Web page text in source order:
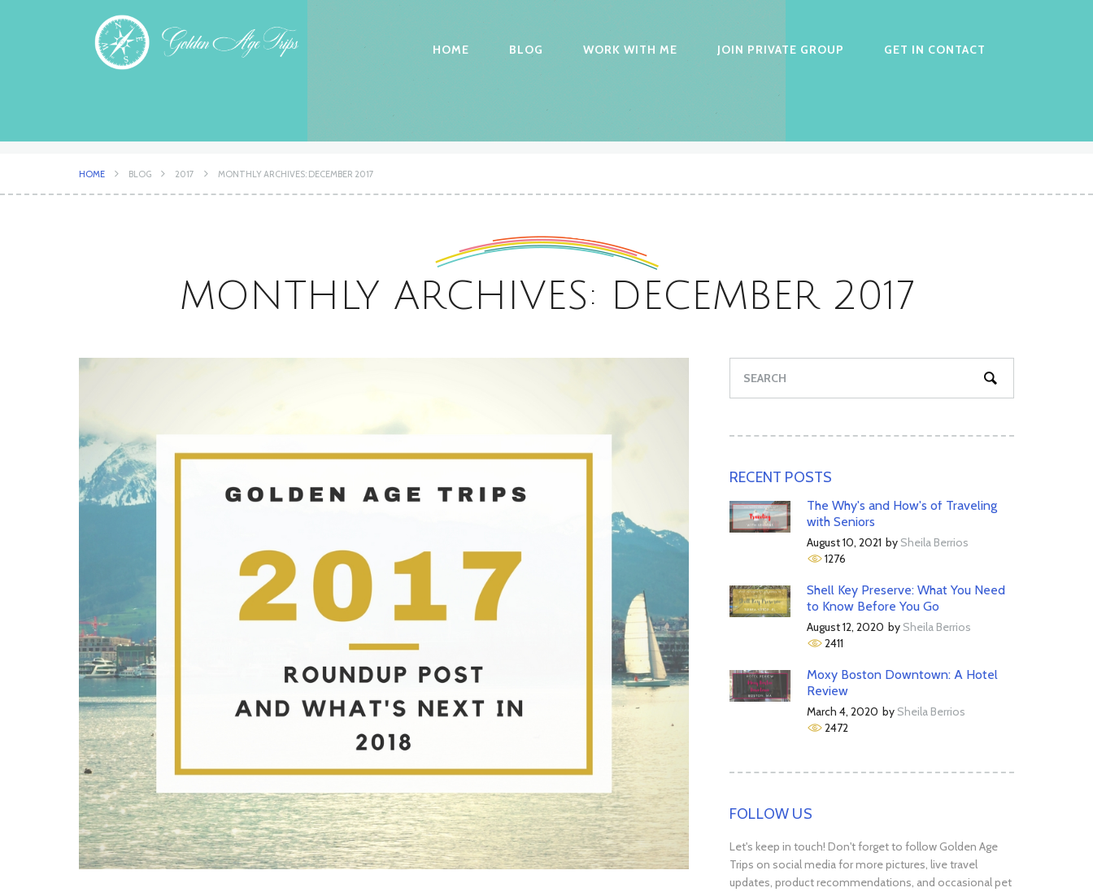
HOME BLOG WORK WITH ME JOIN PRIVATE GROUP GET IN CONTACT
HOME BLOG 2017 MONTHLY ARCHIVES: DECEMBER 2017
MONTHLY ARCHIVES: DECEMBER 2017
RECENT POSTS
The Why's and How's of Traveling
with Seniors
August 10, 2021 by Sheila Berrios
1276
Shell Key Preserve: What You Need
to Know Before You Go
August 12, 2020 by Sheila Berrios
2411
Moxy Boston Downtown: A Hotel
Review
March 4, 2020 by Sheila Berrios
2472
FOLLOW US
Let's keep in touch! Don't forget to follow Golden Age
Trips on social media for more pictures, live travel
updates, product recommendations, and occasional pet